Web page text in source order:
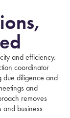
and efficiency.
coordinator
due diligence and
and
removes
and business